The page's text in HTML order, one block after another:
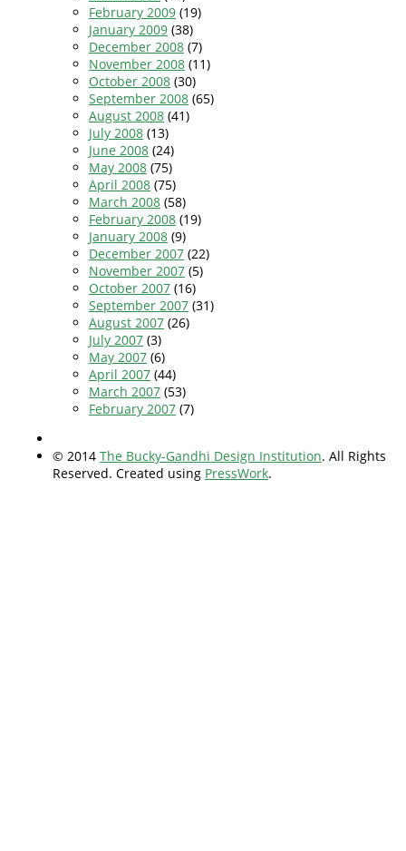
February 2009 (19)
January 2009 (38)
December 2008 (7)
November 2008 (11)
October 2008 (30)
September 2008 (65)
August 2008 (41)
July 2008 (13)
June 2008 (24)
May 2008 (75)
April 2008 (75)
March 2008 (58)
February 2008 (19)
January 2008 (9)
December 2007 (22)
November 2007 (5)
October 2007 (16)
September 2007 (31)
August 2007 (26)
July 2007 (3)
May 2007 (6)
April 2007 (44)
March 2007 (53)
February 2007 (7)
© 2014 The Bucky-Gandhi Design Institution. All Rights
Reserved. Created using PressWork.